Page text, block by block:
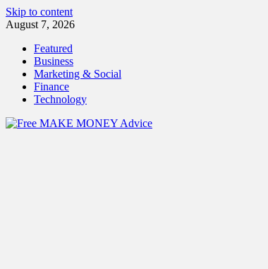
Skip to content
August 7, 2026
Featured
Business
Marketing & Social
Finance
Technology